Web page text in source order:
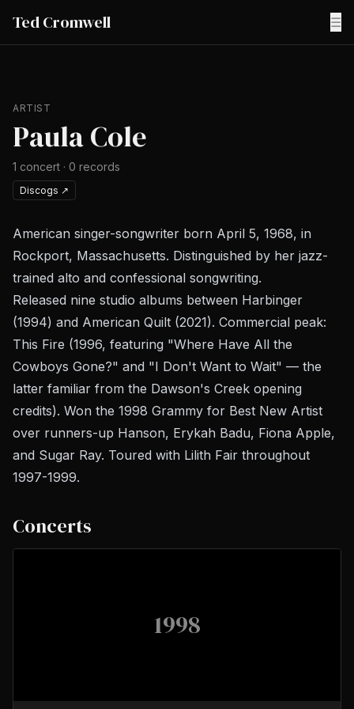
Ted Cromwell ☰
ARTIST
Paula Cole
1 concert · 0 records
Discogs ↗
American singer-songwriter born April 5, 1968, in
Rockport, Massachusetts. Distinguished by her jazz-
trained alto and confessional songwriting.
Released nine studio albums between Harbinger
(1994) and American Quilt (2021). Commercial peak:
This Fire (1996, featuring "Where Have All the
Cowboys Gone?" and "I Don't Want to Wait" — the
latter familiar from the Dawson's Creek opening
credits). Won the 1998 Grammy for Best New Artist
over runners-up Hanson, Erykah Badu, Fiona Apple,
and Sugar Ray. Toured with Lilith Fair throughout
1997-1999.
Concerts
1998